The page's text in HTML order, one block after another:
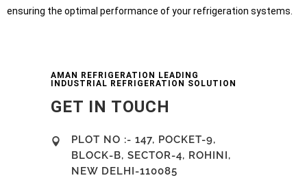
ensuring the optimal performance of your refrigeration systems.
AMAN REFRIGERATION LEADING
INDUSTRIAL REFRIGERATION SOLUTION
GET IN TOUCH
PLOT NO :- 147, POCKET-9,
BLOCK-B, SECTOR-4, ROHINI,
NEW DELHI-110085